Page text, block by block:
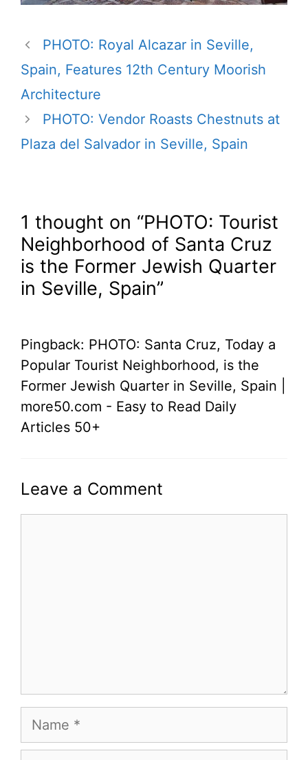
PHOTO: Royal Alcazar in Seville,
Spain, Features 12th Century Moorish
Architecture
PHOTO: Vendor Roasts Chestnuts at
Plaza del Salvador in Seville, Spain
1 thought on “PHOTO: Tourist
Neighborhood of Santa Cruz
is the Former Jewish Quarter
in Seville, Spain”
Pingback: PHOTO: Santa Cruz, Today a
Popular Tourist Neighborhood, is the
Former Jewish Quarter in Seville, Spain |
more50.com - Easy to Read Daily
Articles 50+
Leave a Comment
Name